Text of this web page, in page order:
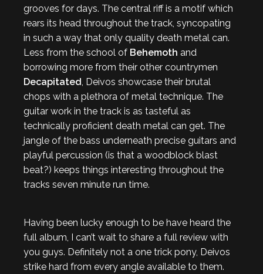
grooves for days. The central riff is a motif which
rears its head throughout the track, syncopating
in such a way that only quality death metal can.
Less from the school of Behemoth and
borrowing more from their other countrymen
Decapitated, Deivos showcase their brutal
chops with a plethora of metal technique. The
guitar work in the track is as tasteful as
technically proficient death metal can get. The
jangle of the bass underneath precise guitars and
playful percussion (is that a woodblock blast
beat?) keeps things interesting throughout the
tracks seven minute run time.
Having been lucky enough to be have heard the
full album, I can’t wait to share a full review with
you guys. Definitely not a one trick pony, Deivos
strike hard from every angle available to them.